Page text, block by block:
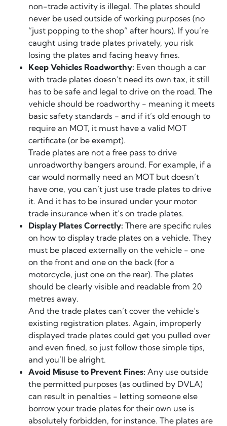
non-trade activity is illegal. The plates should
never be used outside of working purposes (no
“just popping to the shop” after hours). If you’re
caught using trade plates privately, you risk
losing the plates and facing heavy fines.
Keep Vehicles Roadworthy: Even though a car
with trade plates doesn’t need its own tax, it still
has to be safe and legal to drive on the road. The
vehicle should be roadworthy - meaning it meets
basic safety standards - and if it’s old enough to
require an MOT, it must have a valid MOT
certificate (or be exempt).
Trade plates are not a free pass to drive
unroadworthy bangers around. For example, if a
car would normally need an MOT but doesn’t
have one, you can’t just use trade plates to drive
it. And it has to be insured under your motor
trade insurance when it’s on trade plates.
Display Plates Correctly: There are specific rules
on how to display trade plates on a vehicle. They
must be placed externally on the vehicle - one
on the front and one on the back (for a
motorcycle, just one on the rear). The plates
should be clearly visible and readable from 20
metres away.
And the trade plates can’t cover the vehicle’s
existing registration plates. Again, improperly
displayed trade plates could get you pulled over
and even fined, so just follow those simple tips,
and you’ll be alright.
Avoid Misuse to Prevent Fines: Any use outside
the permitted purposes (as outlined by DVLA)
can result in penalties - letting someone else
borrow your trade plates for their own use is
absolutely forbidden, for instance. The plates are